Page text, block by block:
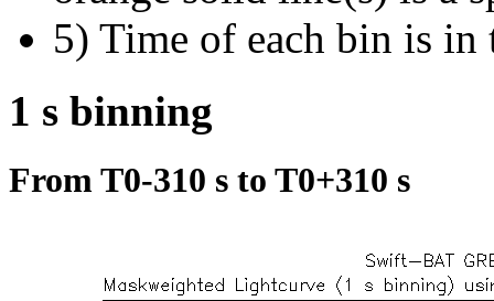
5) Time of each bin is
1 s binning
From T0-310 s to T0+310 s